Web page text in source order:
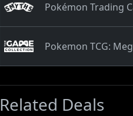
Pokémon Trading
Pokemon TCG:
Related Deals